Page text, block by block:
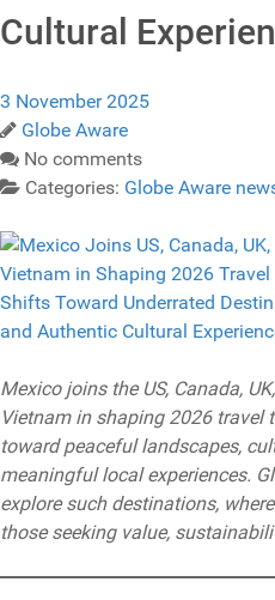
Cultural
3 November 2025
Globe Aware
No comments
Categories: Globe Aware
Mexico joins the US, Canada,
Vietnam in shaping 2026 travel
toward peaceful landscapes,
meaningful local experiences.
explore such destinations,
those seeking value,